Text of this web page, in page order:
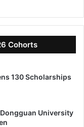
Cohorts
130 Scholarships
University